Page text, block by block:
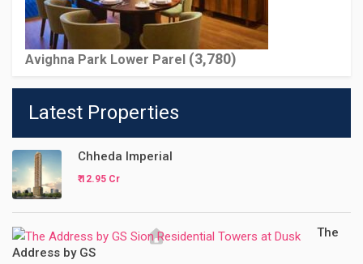
Avighna Park Lower Parel (3,780)
Latest Properties
Chheda Imperial
₹ 12.95 Cr
The
Address by GS